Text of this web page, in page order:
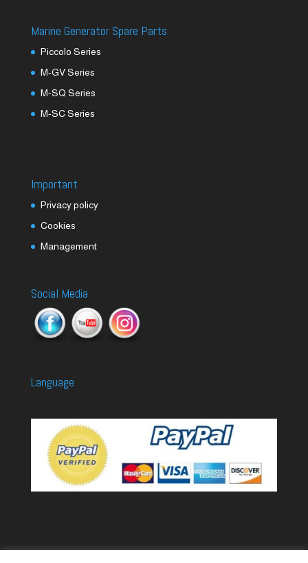
Marine Generator Spare Parts
Piccolo Series
M-GV Series
M-SQ Series
M-SC Series
Important
Privacy policy
Cookies
Management
Social Media
Language